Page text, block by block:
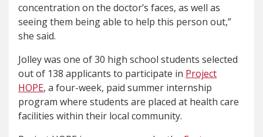
concentration on the doctor’s faces, as well as
seeing them being able to help this person out,”
she said.
Jolley was one of 30 high school students selected
out of 138 applicants to participate in Project
HOPE, a four-week, paid summer internship
program where students are placed at health care
facilities within their local community.